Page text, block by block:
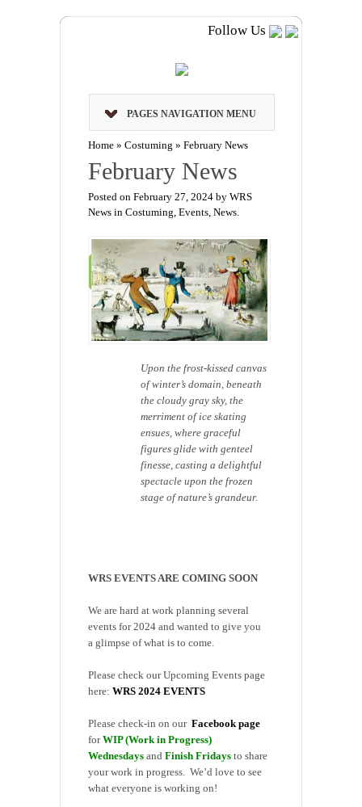
Follow Us
PAGES NAVIGATION MENU
Home » Costuming » February News
February News
Posted on February 27, 2024 by WRS
News in Costuming, Events, News.
Upon the frost-kissed canvas
of winter’s domain, beneath
the cloudy gray sky, the
merriment of ice skating
ensues, where graceful
figures glide with genteel
finesse, casting a delightful
spectacle upon the frozen
stage of nature’s grandeur.
WRS EVENTS ARE COMING SOON
We are hard at work planning several
events for 2024 and wanted to give you
a glimpse of what is to come.
Please check our Upcoming Events page
here: WRS 2024 EVENTS
Please check-in on our Facebook page
forWIP (Work in Progress)
Wednesdays and Finish Fridays to share
your work in progress. We’d love to see
what everyone is working on!